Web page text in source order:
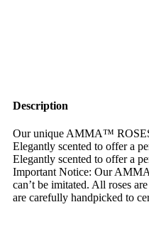
Description
Our unique AMMA™ ROSES
Elegantly scented to offer a
Elegantly scented to offer a
Important Notice: Our
can’t be imitated. All roses
are carefully handpicked to